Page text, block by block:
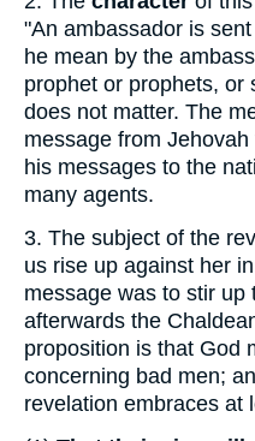
"An ambassador is
he mean by the
prophet or prophets, or
does not matter. The
message from
his messages to the
many agents.
3. The subject of the
us rise up against her
message was to stir up
afterwards the
proposition is that God
concerning bad men;
revelation embraces at